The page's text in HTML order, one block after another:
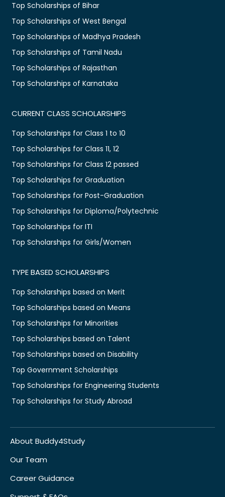
Top Scholarships of Bihar
Top Scholarships of West Bengal
Top Scholarships of Madhya Pradesh
Top Scholarships of Tamil Nadu
Top Scholarships of Rajasthan
Top Scholarships of Karnataka
CURRENT CLASS SCHOLARSHIPS
Top Scholarships for Class 1 to 10
Top Scholarships for Class 11, 12
Top Scholarships for Class 12 passed
Top Scholarships for Graduation
Top Scholarships for Post-Graduation
Top Scholarships for Diploma/Polytechnic
Top Scholarships for ITI
Top Scholarships for Girls/Women
TYPE BASED SCHOLARSHIPS
Top Scholarships based on Merit
Top Scholarships based on Means
Top Scholarships for Minorities
Top Scholarships based on Talent
Top Scholarships based on Disability
Top Government Scholarships
Top Scholarships for Engineering Students
Top Scholarships for Study Abroad
About Buddy4Study
Our Team
Career Guidance